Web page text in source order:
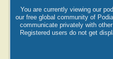
You are currently viewing our
our free global community of
communicate privately with
Registered users do not get